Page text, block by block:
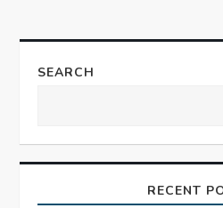
n
v
SEARCH
RECENT